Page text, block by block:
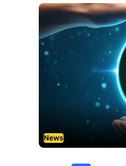
News